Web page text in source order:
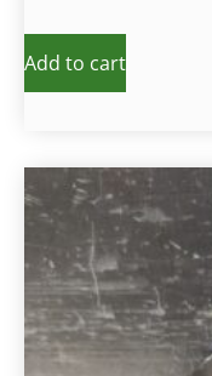
Add to cart